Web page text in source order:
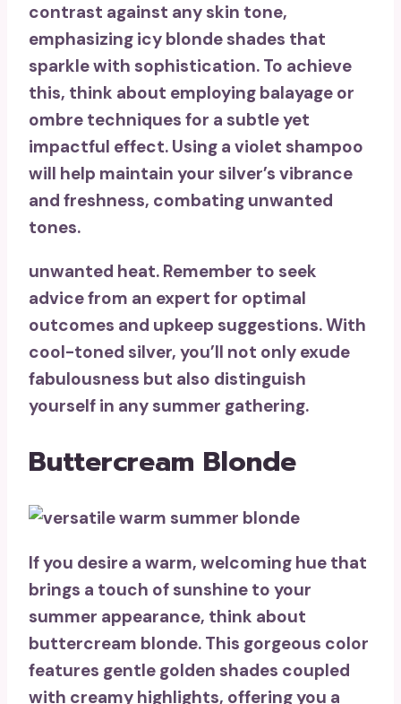
contrast against any skin tone,
emphasizing icy blonde shades that
sparkle with sophistication. To achieve
this, think about employing balayage or
ombre techniques for a subtle yet
impactful effect. Using a violet shampoo
will help maintain your silver’s vibrance
and freshness, combating unwanted
tones.
unwanted heat. Remember to seek
advice from an expert for optimal
outcomes and upkeep suggestions. With
cool-toned silver, you’ll not only exude
fabulousness but also distinguish
yourself in any summer gathering.
Buttercream Blonde
If you desire a warm, welcoming hue that
brings a touch of sunshine to your
summer appearance, think about
buttercream blonde. This gorgeous color
features gentle golden shades coupled
with creamy highlights, offering you a